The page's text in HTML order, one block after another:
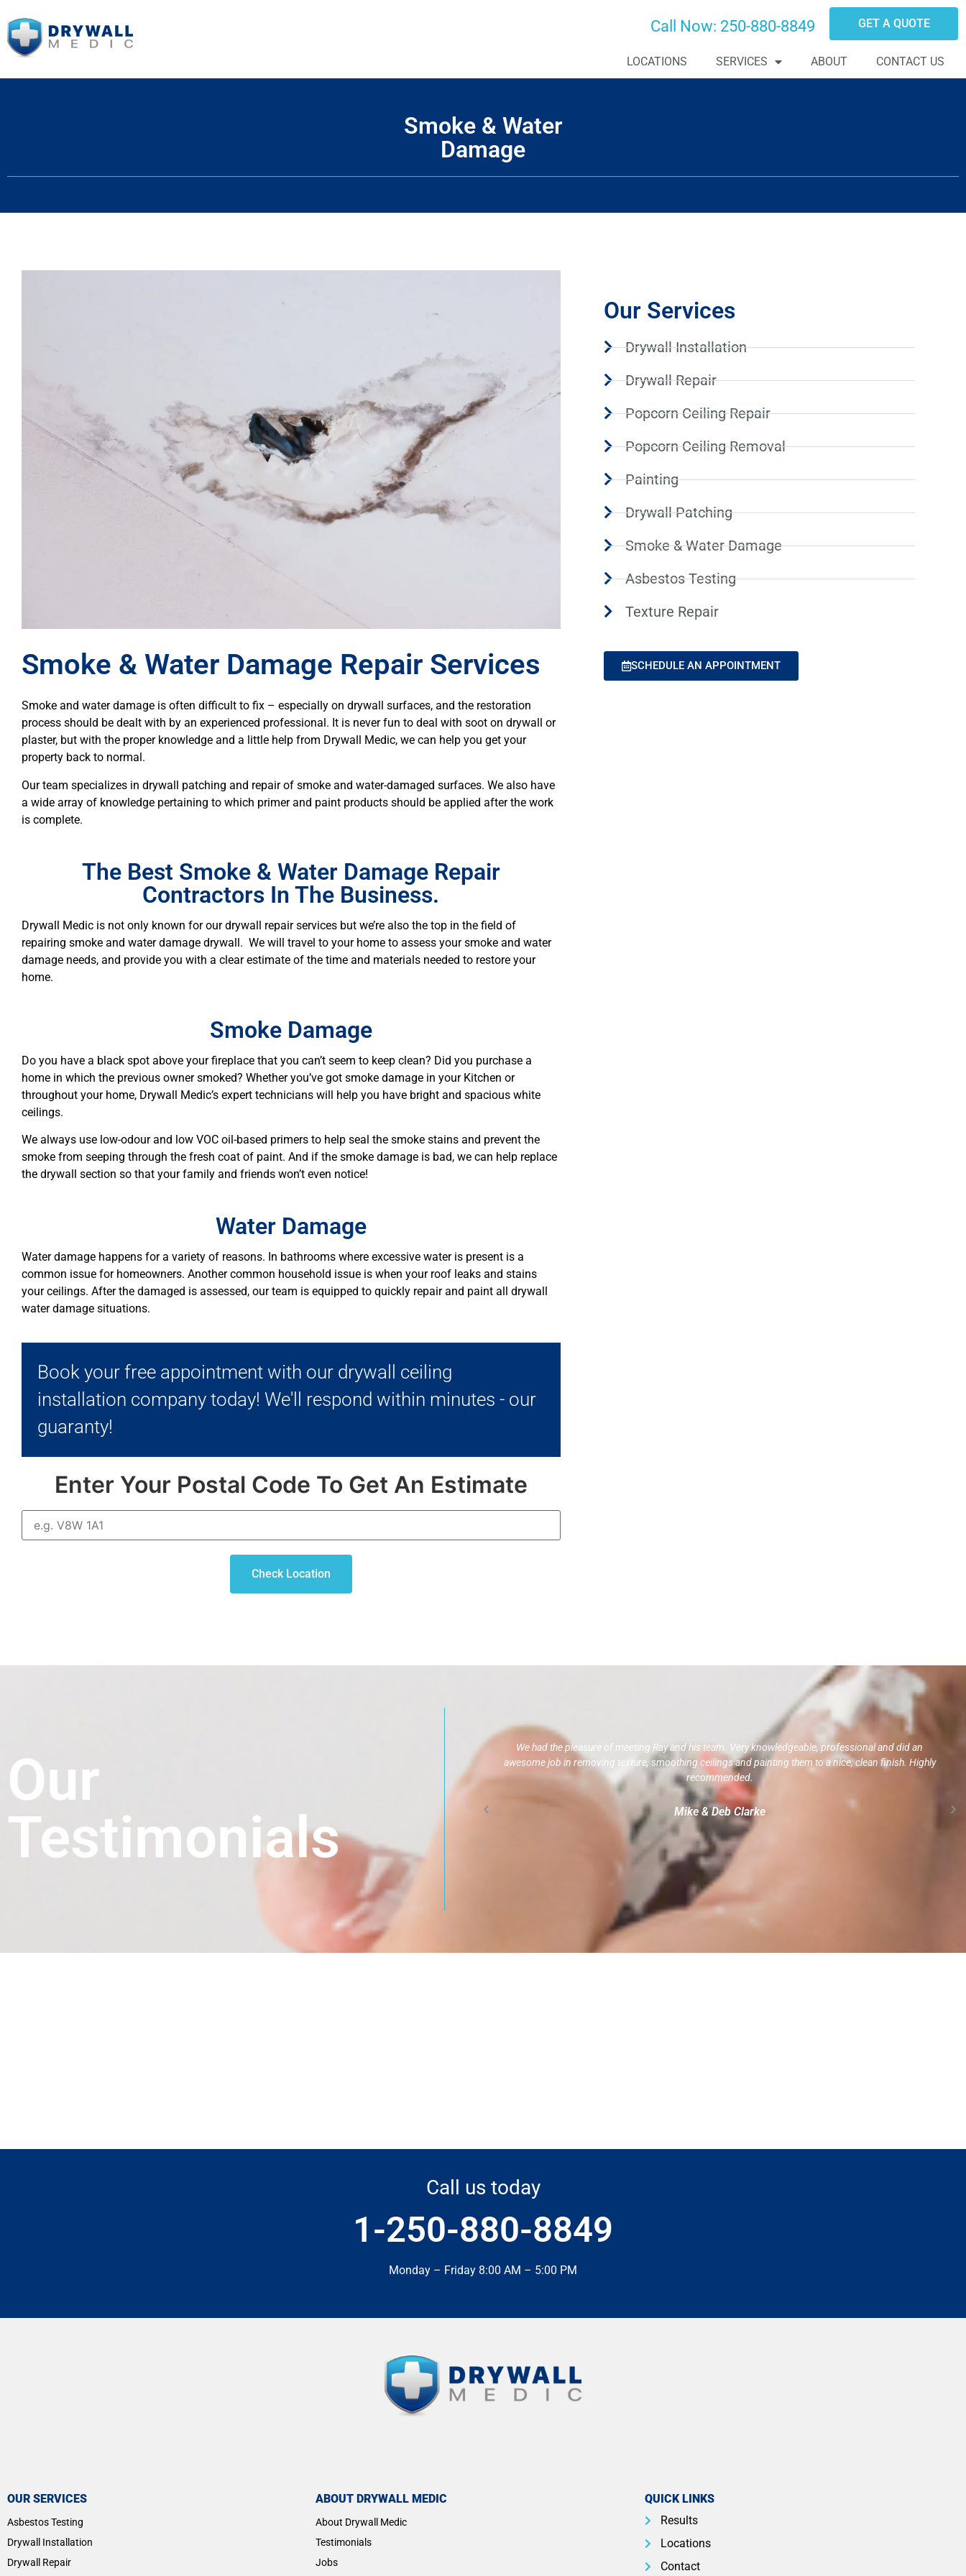
Call Now: 250-880-8849 GET A QUOTE
LOCATIONS SERVICES ABOUT CONTACT US
Smoke & Water
Damage
Smoke & Water Damage Repair Services
Smoke and water damage is often difficult to fix – especially on drywall surfaces, and the restoration
process should be dealt with by an experienced professional. It is never fun to deal with soot on drywall or
plaster, but with the proper knowledge and a little help from Drywall Medic, we can help you get your
property back to normal.
Our team specializes in drywall patching and repair of smoke and water-damaged surfaces. We also have
a wide array of knowledge pertaining to which primer and paint products should be applied after the work
is complete.
The Best Smoke & Water Damage Repair
Contractors In The Business.
Drywall Medic is not only known for our drywall repair services but we’re also the top in the field of
repairing smoke and water damage drywall. We will travel to your home to assess your smoke and water
damage needs, and provide you with a clear estimate of the time and materials needed to restore your
home.
Smoke Damage
Do you have a black spot above your fireplace that you can’t seem to keep clean? Did you purchase a
home in which the previous owner smoked? Whether you’ve got smoke damage in your Kitchen or
throughout your home, Drywall Medic’s expert technicians will help you have bright and spacious white
ceilings.
We always use low-odour and low VOC oil-based primers to help seal the smoke stains and prevent the
smoke from seeping through the fresh coat of paint. And if the smoke damage is bad, we can help replace
the drywall section so that your family and friends won’t even notice!
Water Damage
Water damage happens for a variety of reasons. In bathrooms where excessive water is present is a
common issue for homeowners. Another common household issue is when your roof leaks and stains
your ceilings. After the damaged is assessed, our team is equipped to quickly repair and paint all drywall
water damage situations.
Book your free appointment with our drywall ceiling
installation company today! We'll respond within minutes - our
guaranty!
Enter Your Postal Code To Get An Estimate
Check Location
Our Services
Drywall Installation
Drywall Repair
Popcorn Ceiling Repair
Popcorn Ceiling Removal
Painting
Drywall Patching
Smoke & Water Damage
Asbestos Testing
Texture Repair
SCHEDULE AN APPOINTMENT
Our
Testimonials
We had the pleasure of meeting Ray and his team. Very knowledgeable, professional and did an
awesome job in removing texture, smoothing ceilings and painting them to a nice, clean finish. Highly
recommended.
Mike & Deb Clarke
Call us today
1-250-880-8849
Monday – Friday 8:00 AM – 5:00 PM
OUR SERVICES
Asbestos Testing
Drywall Installation
Drywall Repair
ABOUT DRYWALL MEDIC
About Drywall Medic
Testimonials
Jobs
QUICK LINKS
Results
Locations
Contact